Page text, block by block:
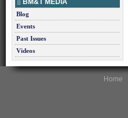
BM&T MEDIA
Blog
Events
Past Issues
Videos
Home